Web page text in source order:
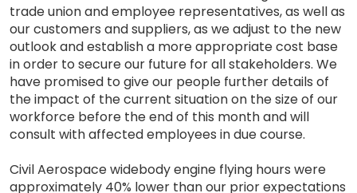
trade union and employee representatives, as well as
our customers and suppliers, as we adjust to the new
outlook and establish a more appropriate cost base
in order to secure our future for all stakeholders. We
have promised to give our people further details of
the impact of the current situation on the size of our
workforce before the end of this month and will
consult with affected employees in due course.
Civil Aerospace widebody engine flying hours were
approximately 40% lower than our prior expectations